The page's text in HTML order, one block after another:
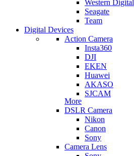
Western Digital
Seagate
Team
Digital Devices
Action Camera
Insta360
DJI
EKEN
Huawei
AKASO
SJCAM
More
DSLR Camera
Nikon
Canon
Sony
Camera Lens